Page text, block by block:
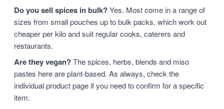
Do you sell spices in bulk?Yes. Most come in a range of
sizes from small pouches up to bulk packs, which work out
cheaper per kilo and suit regular cooks, caterers and
restaurants.
Are they vegan?The spices, herbs, blends and miso
pastes here are plant-based. As always, check the
individual product page if you need to confirm for a specific
item.